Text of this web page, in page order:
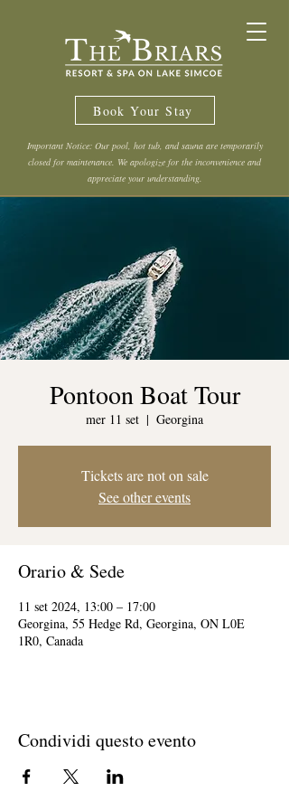
Book Your Stay
Important Notice: Our pool, hot tub, and sauna are temporarily
closed for maintenance. We apologize for the inconvenience and
appreciate your understanding.
Pontoon Boat Tour
mer 11 set
  |
Georgina
Tickets are not on sale
See other events
Orario & Sede
11 set 2024, 13:00 – 17:00
Georgina, 55 Hedge Rd, Georgina, ON L0E
1R0, Canada
Condividi questo evento